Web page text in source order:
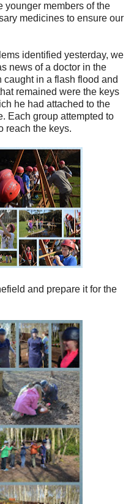
younger members of the
medicines to ensure our
identified yesterday, we
news of a doctor in the
in a flash flood and
remained were the keys
he had attached to the
Each group attempted to
reach the keys.
and prepare it for the